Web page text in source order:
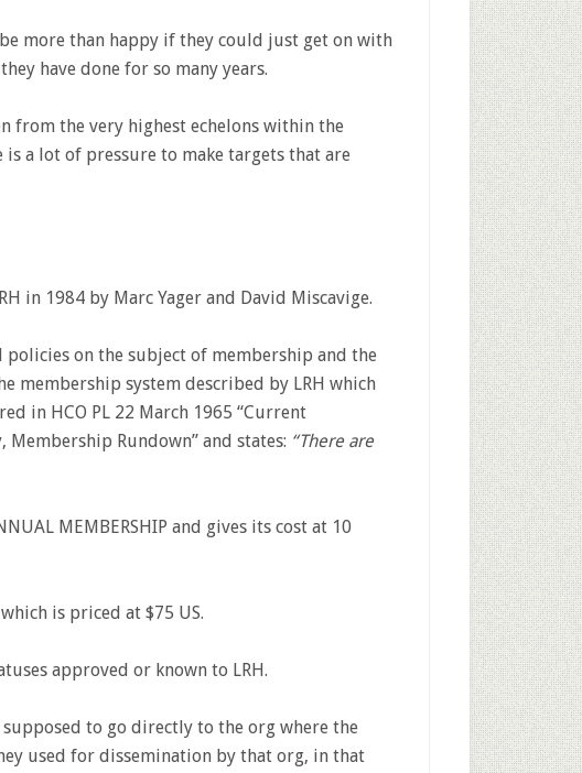
more than happy if they could just get on with
have done for so many years.
from the very highest echelons within the
a lot of pressure to make targets that are
in 1984 by Marc Yager and David Miscavige.
policies on the subject of membership and the
membership system described by LRH which
in HCO PL 22 March 1965 “Current
Rundown” and states: “There are
MEMBERSHIP and gives its cost at 10
is priced at $75 US.
approved or known to LRH.
to go directly to the org where the
used for dissemination by that org, in that